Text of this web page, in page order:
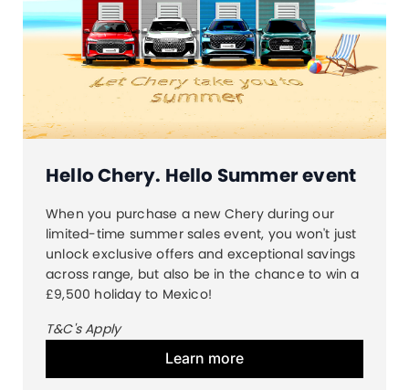
Hello Chery. Hello Summer event
When you purchase a new Chery during our
limited-time summer sales event, you won't just
unlock exclusive offers and exceptional savings
across range, but also be in the chance to win a
£9,500 holiday to Mexico!
T&C's Apply
Learn more